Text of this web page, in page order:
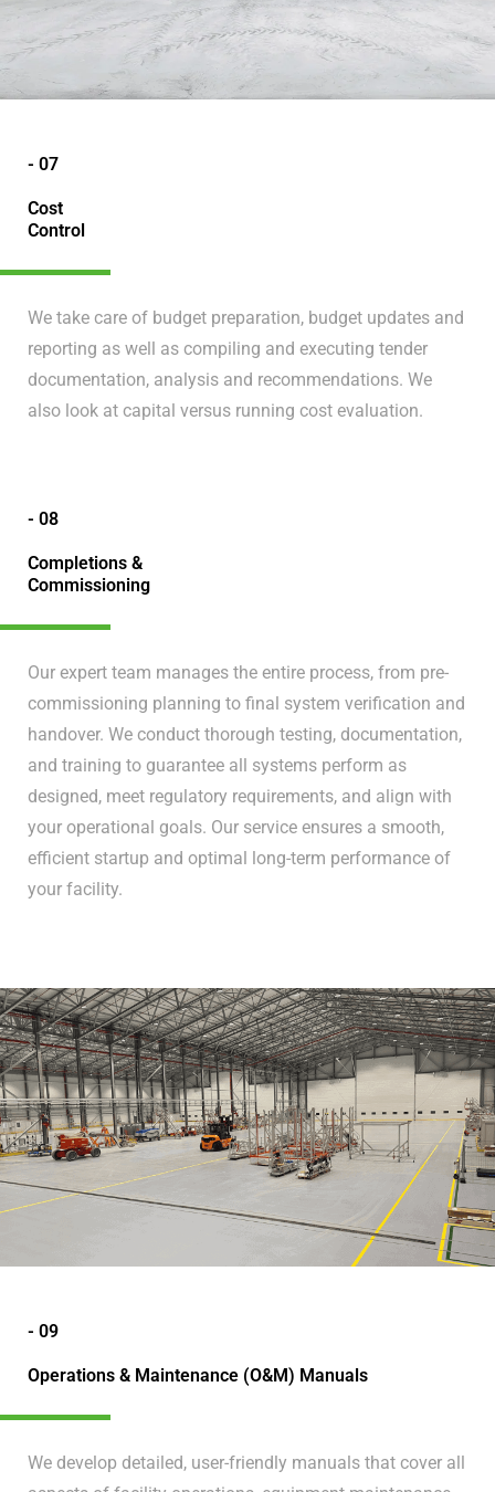
- 07
Cost
Control
We take care of budget preparation, budget updates and
reporting as well as compiling and executing tender
documentation, analysis and recommendations. We
also look at capital versus running cost evaluation.
- 08
Completions &
Commissioning
Our expert team manages the entire process, from pre-
commissioning planning to final system verification and
handover. We conduct thorough testing, documentation,
and training to guarantee all systems perform as
designed, meet regulatory requirements, and align with
your operational goals. Our service ensures a smooth,
efficient startup and optimal long-term performance of
your facility.
- 09
Operations & Maintenance (O&M) Manuals
We develop detailed, user-friendly manuals that cover all